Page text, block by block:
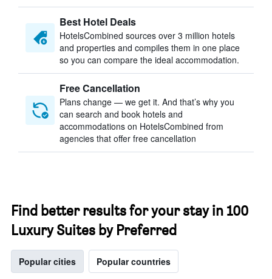
Best Hotel Deals
HotelsCombined sources over 3 million hotels
and properties and compiles them in one place
so you can compare the ideal accommodation.
Free Cancellation
Plans change — we get it. And that’s why you
can search and book hotels and
accommodations on HotelsCombined from
agencies that offer free cancellation
Find better results for your stay in 100
Luxury Suites by Preferred
Popular cities Popular countries